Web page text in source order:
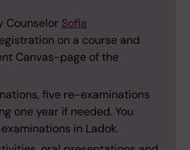
Counselor Sofia
on a course and
Canvas-page of the
five re-examinations
one year if needed. You
in Ladok.